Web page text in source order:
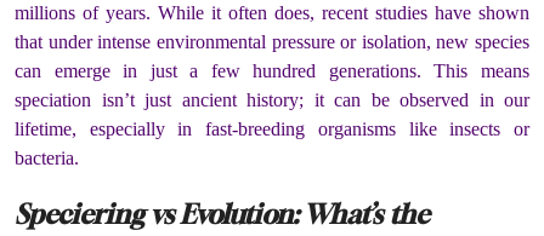
millions of years. While it often does, recent studies have shown
that under intense environmental pressure or isolation, new species
can emerge in just a few hundred generations. This means
speciation isn’t just ancient history; it can be observed in our
lifetime, especially in fast-breeding organisms like insects or
bacteria.
Speciering vs Evolution: What’s the